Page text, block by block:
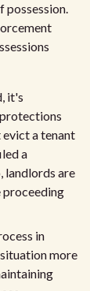
possession.
it's
evict a tenant
a
landlords are
proceeding
in
more